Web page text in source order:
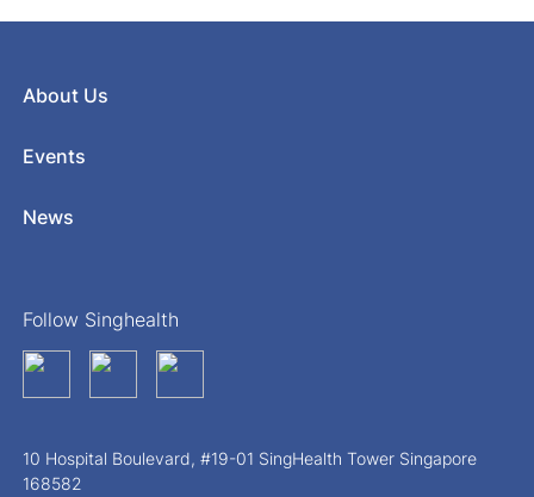
About Us
Events
News
Follow Singhealth
10 Hospital Boulevard, #19-01 SingHealth Tower Singapore
168582